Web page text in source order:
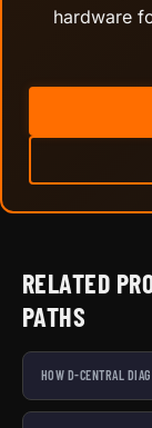
hardware
RELATED
PATHS
HOW D-CENTRAL